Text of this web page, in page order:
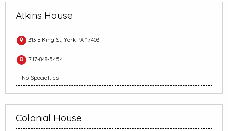
Atkins House
313 E King St, York PA 17403
717-848-5454
No Specialties
Colonial House